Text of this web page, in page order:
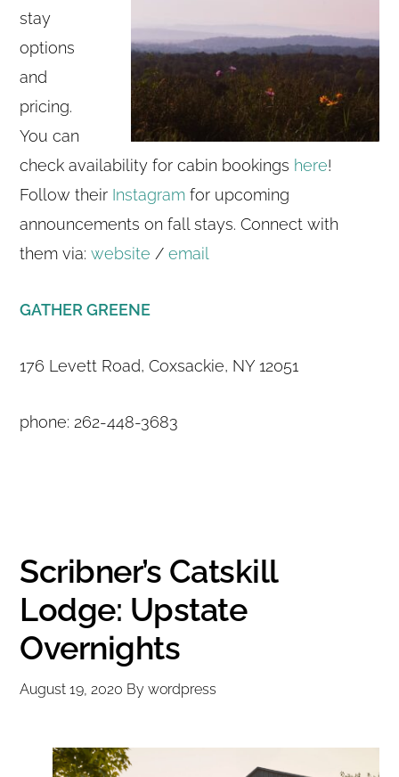
stay
options
and
pricing.
You can
check availability for cabin bookings here!
Follow their Instagram for upcoming
announcements on fall stays. Connect with
them via:website /email
GATHER GREENE
176 Levett Road, Coxsackie, NY 12051
phone: 262-448-3683
Scribner’s Catskill
Lodge: Upstate
Overnights
August 19, 2020 Bywordpress
Copyright © 2020 THE UPSTATE ALLIANCE FOR THE CREATIVE